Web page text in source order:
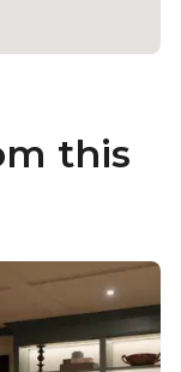
this